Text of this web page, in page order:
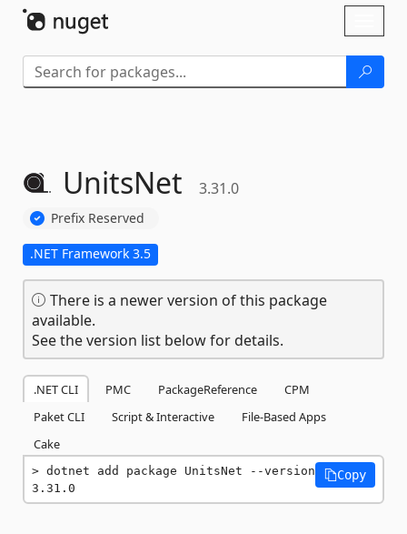
UnitsNet 3.31.0
Prefix Reserved
.NET Framework 3.5
There is a newer version of this package
available.
See the version list below for details.
.NET CLI PMC PackageReference
CPM
Paket CLI
Script & Interactive
File-Based Apps
Cake
dotnet add package UnitsNet --version
3.31.0
Copy